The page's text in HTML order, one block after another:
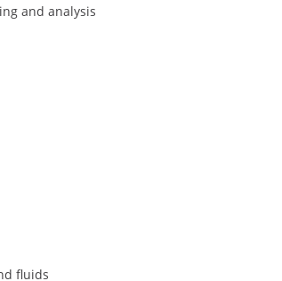
and analysis
fluids